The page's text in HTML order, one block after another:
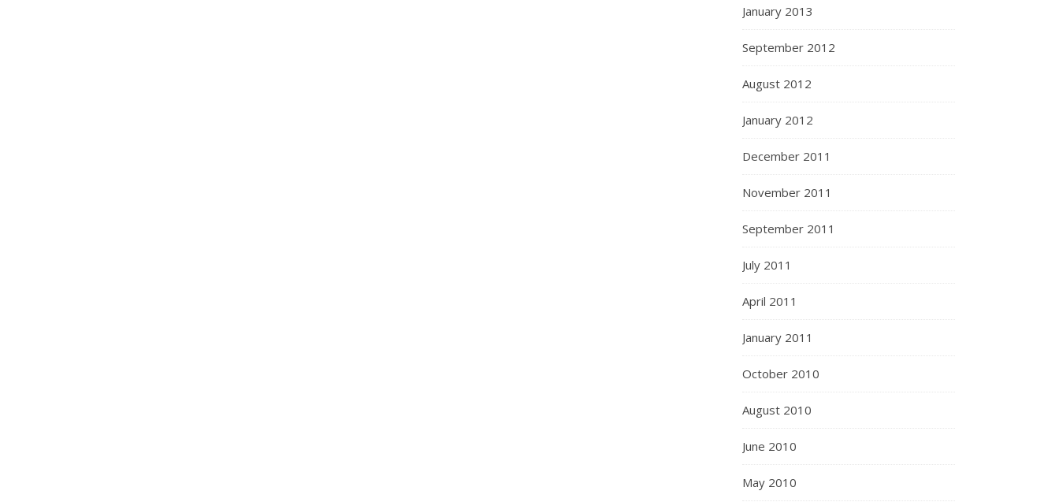
January 2013
September 2012
August 2012
January 2012
December 2011
November 2011
September 2011
July 2011
April 2011
January 2011
October 2010
August 2010
June 2010
May 2010